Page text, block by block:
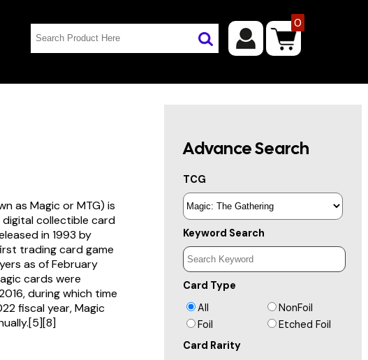
0
as Magic or MTG) is
collectible card
in 1993 by
trading card game
as of February
cards were
during which time
fiscal year, Magic
Advance Search
TCG
Keyword Search
Card Type
All
NonFoil
Foil
Etched Foil
Card Rarity